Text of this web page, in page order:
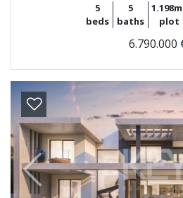
5
beds
5
baths
plot
6.790.000
Previous